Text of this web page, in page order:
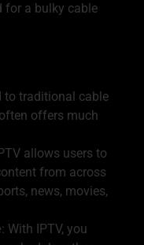
for a bulky cable
to traditional cable
offers much
allows users to
from across
news, movies,
: With IPTV, you